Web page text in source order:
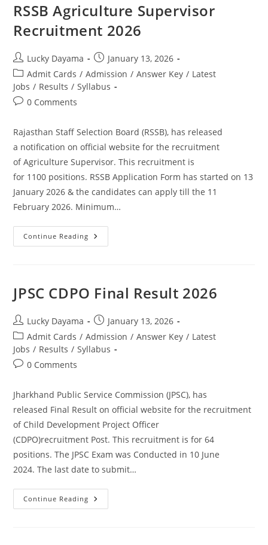
RSSB Agriculture Supervisor
Recruitment 2026
Lucky Dayama
January 13, 2026
Admit Cards / Admission / Answer Key / Latest
Jobs / Results / Syllabus
0 Comments
Rajasthan Staff Selection Board (RSSB), has released
a notification on official website for the recruitment
of Agriculture Supervisor. This recruitment is
for 1100 positions. RSSB Application Form has started on 13
January 2026 & the candidates can apply till the 11
February 2026. Minimum…
Continue Reading
JPSC CDPO Final Result 2026
Lucky Dayama
January 13, 2026
Admit Cards / Admission / Answer Key / Latest
Jobs / Results / Syllabus
0 Comments
Jharkhand Public Service Commission (JPSC), has
released Final Result on official website for the recruitment
of Child Development Project Officer
(CDPO)recruitment Post. This recruitment is for 64
positions. The JPSC Exam was Conducted in 10 June
2024. The last date to submit…
Continue Reading